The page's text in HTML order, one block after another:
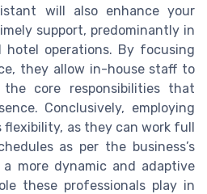
will also enhance your
support, predominantly in
operations. By focusing
they allow in-house staff to
core responsibilities that
Conclusively, employing
as they can work full
as per the business’s
more dynamic and adaptive
these professionals play in